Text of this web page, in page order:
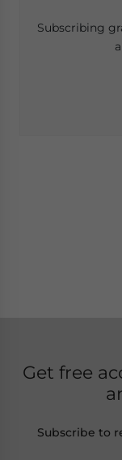
Subscribing
Get free
Subscribe to